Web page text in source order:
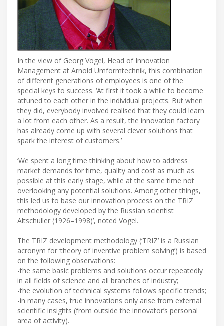
In the view of Georg Vogel, Head of Innovation
Management at Arnold Umformtechnik, this combination
of different generations of employees is one of the
special keys to success. ‘At first it took a while to become
attuned to each other in the individual projects. But when
they did, everybody involved realised that they could learn
a lot from each other. As a result, the innovation factory
has already come up with several clever solutions that
spark the interest of customers.’
‘We spent a long time thinking about how to address
market demands for time, quality and cost as much as
possible at this early stage, while at the same time not
overlooking any potential solutions. Among other things,
this led us to base our innovation process on the TRIZ
methodology developed by the Russian scientist
Altschuller (1926–1998)’, noted Vogel.
The TRIZ development methodology (‘TRIZ’ is a Russian
acronym for ‘theory of inventive problem solving’) is based
on the following observations:
-the same basic problems and solutions occur repeatedly
in all fields of science and all branches of industry;
-the evolution of technical systems follows specific trends;
-in many cases, true innovations only arise from external
scientific insights (from outside the innovator’s personal
area of activity).